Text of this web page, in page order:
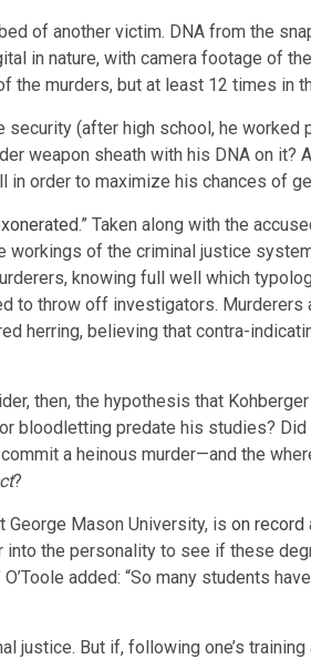
of another victim. DNA from the
in nature, with camera footage of
murders, but at least 12 times in
security (after high school, he worked
weapon sheath with his DNA on it?
in order to maximize his chances of
.” Taken along with the
of the criminal justice
knowing full well which
to throw off investigators. Murderers
herring, believing that contra-
then, the hypothesis that
bloodletting predate his studies?
a heinous murder—and the
?
Mason University, is on record
into the personality to see if these
added: “So many students
But if, following one’s